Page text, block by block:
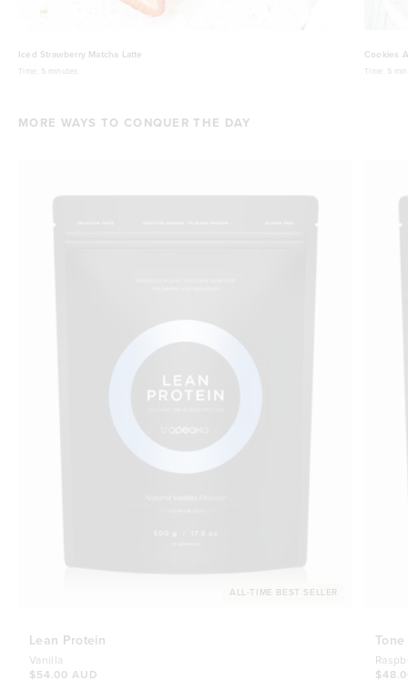
Iced Strawberry Matcha Latte
Time: 5 minutes
Cookies
Time: 5
MORE WAYS TO CONQUER THE DAY
ALL-TIME BEST SELLER
Lean Protein
Vanilla
$54.00 AUD
Tone